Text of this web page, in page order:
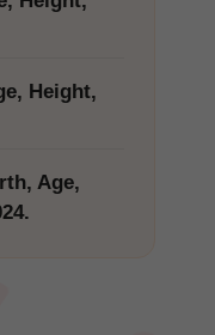
Height,
Age,